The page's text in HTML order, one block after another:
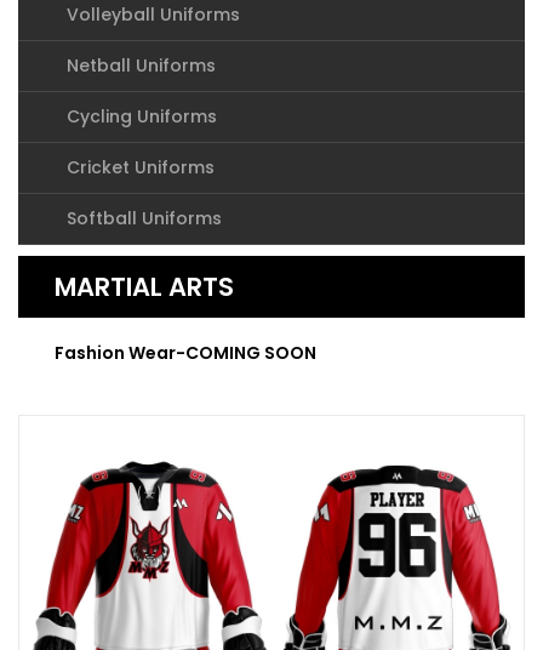
Volleyball Uniforms
Netball Uniforms
Cycling Uniforms
Cricket Uniforms
Softball Uniforms
MARTIAL ARTS
Fashion Wear-COMING SOON